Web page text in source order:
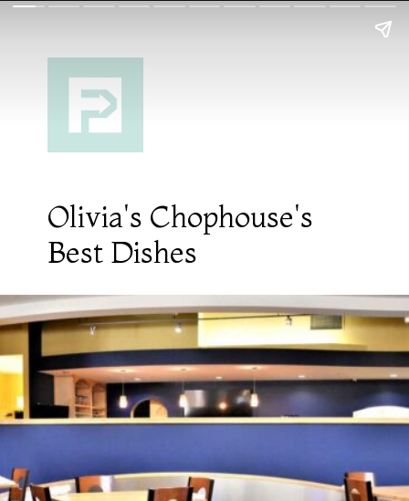
Olivia's Chophouse's
Best Dishes